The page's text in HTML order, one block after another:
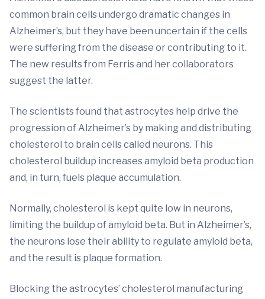
common brain cells undergo dramatic changes in
Alzheimer’s, but they have been uncertain if the cells
were suffering from the disease or contributing to it.
The new results from Ferris and her collaborators
suggest the latter.
The scientists found that astrocytes help drive the
progression of Alzheimer’s by making and distributing
cholesterol to brain cells called neurons. This
cholesterol buildup increases amyloid beta production
and, in turn, fuels plaque accumulation.
Normally, cholesterol is kept quite low in neurons,
limiting the buildup of amyloid beta. But in Alzheimer’s,
the neurons lose their ability to regulate amyloid beta,
and the result is plaque formation.
Blocking the astrocytes’ cholesterol manufacturing